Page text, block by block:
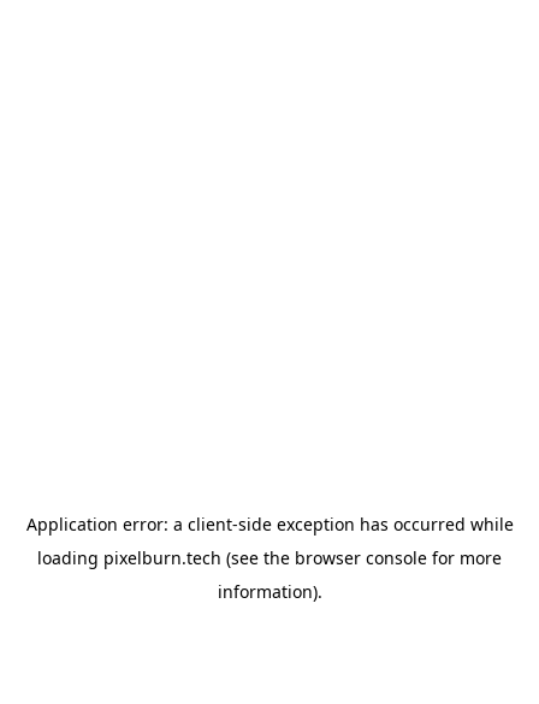
Application error: a client-side exception has occurred while
loading pixelburn.tech (see the browser console for more
information).